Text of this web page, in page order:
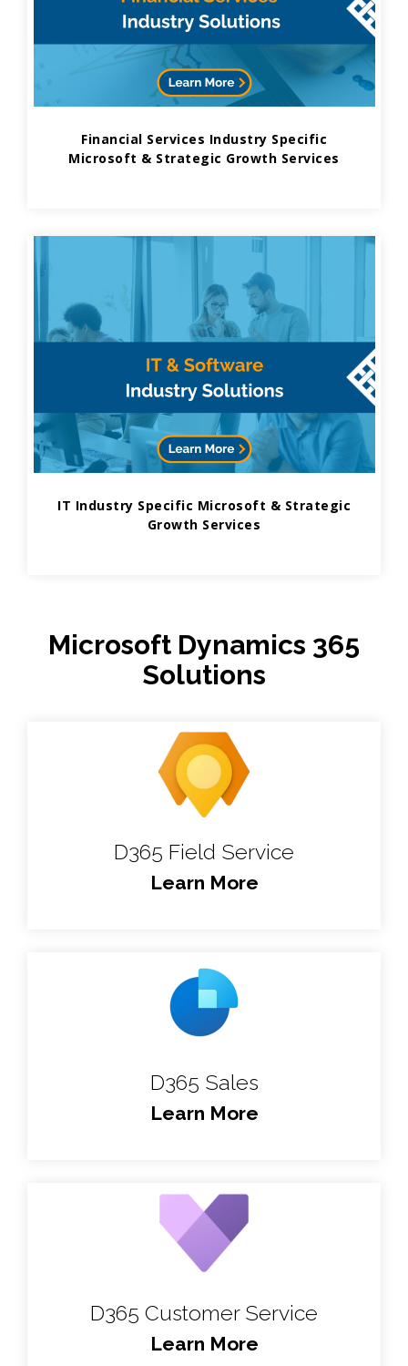
Financial Services Industry Specific
Microsoft & Strategic Growth Services
IT Industry Specific Microsoft & Strategic
Growth Services
Microsoft Dynamics 365
Solutions
D365 Field Service
Learn More
D365 Sales
Learn More
D365 Customer Service
Learn More